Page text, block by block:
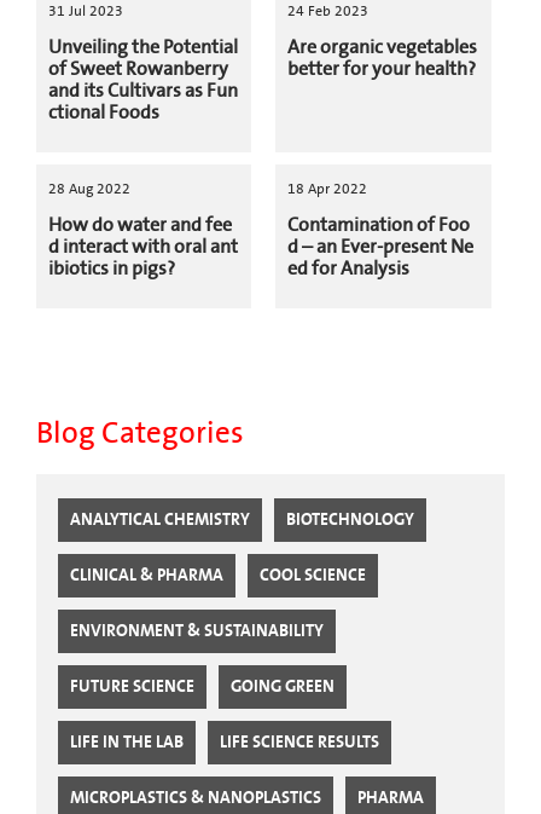
31 Jul 2023
Unveiling the Potential
of Sweet Rowanberry
and its Cultivars as Fun
ctional Foods
24 Feb 2023
Are organic vegetables
better for your health?
28 Aug 2022
How do water and fee
d interact with oral ant
ibiotics in pigs?
18 Apr 2022
Contamination of Foo
d – an Ever-present Ne
ed for Analysis
Blog Categories
ANALYTICAL CHEMISTRY BIOTECHNOLOGY
CLINICAL & PHARMA COOL SCIENCE
ENVIRONMENT & SUSTAINABILITY
FUTURE SCIENCE GOING GREEN
LIFE IN THE LAB LIFE SCIENCE RESULTS
MICROPLASTICS & NANOPLASTICS PHARMA